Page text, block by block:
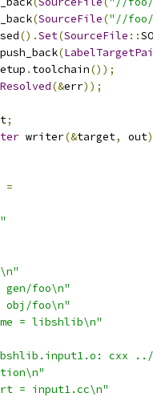
(SourceFile("//foo/
().Set(SourceFile ::
push_back(
. toolchain());
(&err));
;
writer(&target, out
=
gen/foo\n"
obj/foo\n"
= libshlib\n"
cxx
= input1.cc\n"